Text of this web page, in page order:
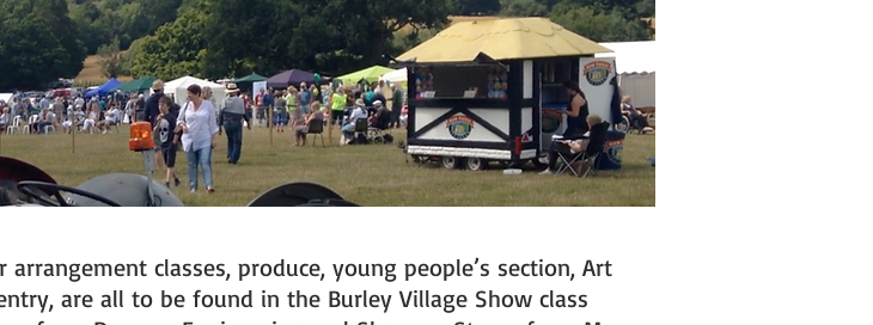
classes, produce, young people’s section, Art
are all to be found in the Burley Village Show class